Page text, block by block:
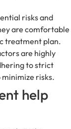
risks and
are comfortable
treatment plan.
are highly
to strict
risks.
help